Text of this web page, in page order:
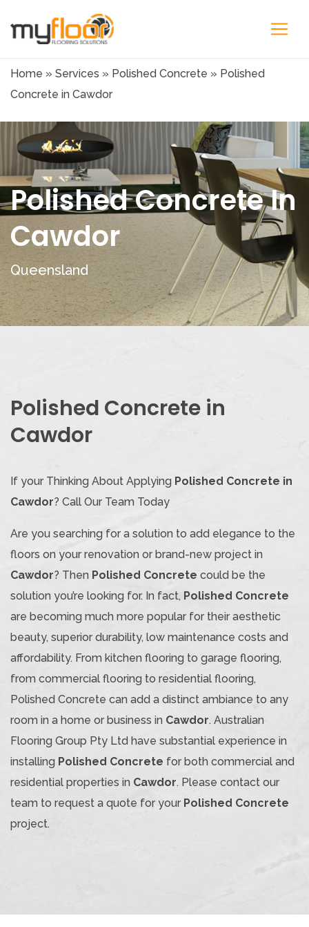
Home » Services » Polished Concrete » Polished
Concrete in Cawdor
Polished Concrete In
Cawdor
Queensland
Polished Concrete in
Cawdor
If your Thinking About Applying Polished Concrete in
Cawdor? Call Our Team Today
Are you searching for a solution to add elegance to the
floors on your renovation or brand-new project in
Cawdor? Then Polished Concrete could be the
solution you’re looking for. In fact, Polished Concrete
are becoming much more popular for their aesthetic
beauty, superior durability, low maintenance costs and
affordability. From kitchen flooring to garage flooring,
from commercial flooring to residential flooring,
Polished Concrete can add a distinct ambiance to any
room in a home or business in Cawdor. Australian
Flooring Group Pty Ltd have substantial experience in
installing Polished Concrete for both commercial and
residential properties in Cawdor. Please contact our
team to request a quote for your Polished Concrete
project.